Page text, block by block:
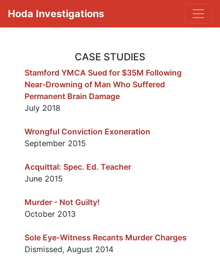
Hoda Investigations
CASE STUDIES
Stamford YMCA Sued for $35M Following
Near-Drowning of Man Who Suffered
Permanent Brain Damage
July 2018
Wrongful Conviction Exoneration
September 2015
Acquittal: Spec. Ed. Teacher
June 2015
Murder - Not Guilty!
October 2013
Sole Eye-Witness Recants Murder Charges
Dismissed, August 2014